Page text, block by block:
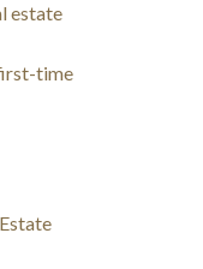
estate
time